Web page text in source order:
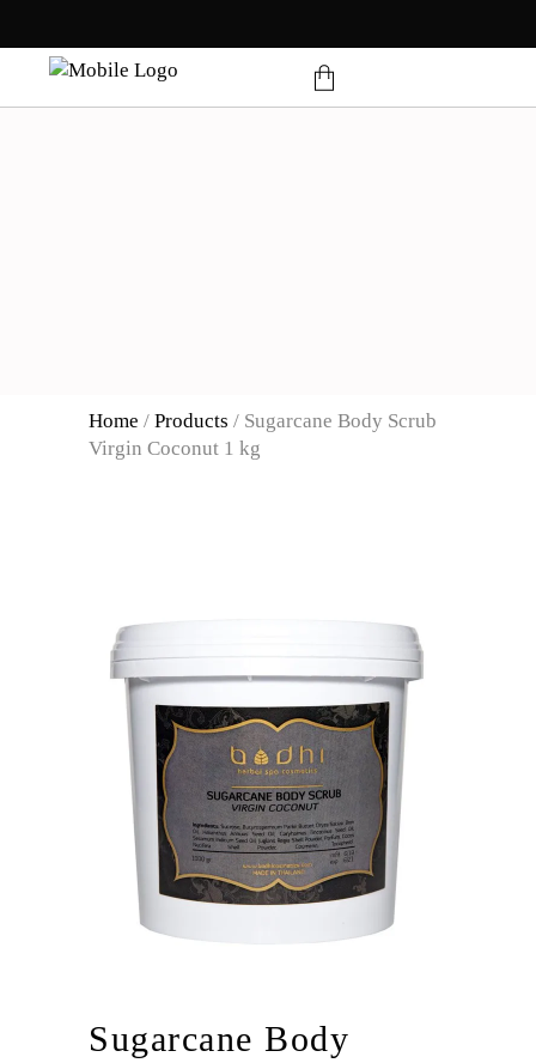
Home / Products / Sugarcane Body Scrub
Virgin Coconut 1 kg
Sugarcane Body